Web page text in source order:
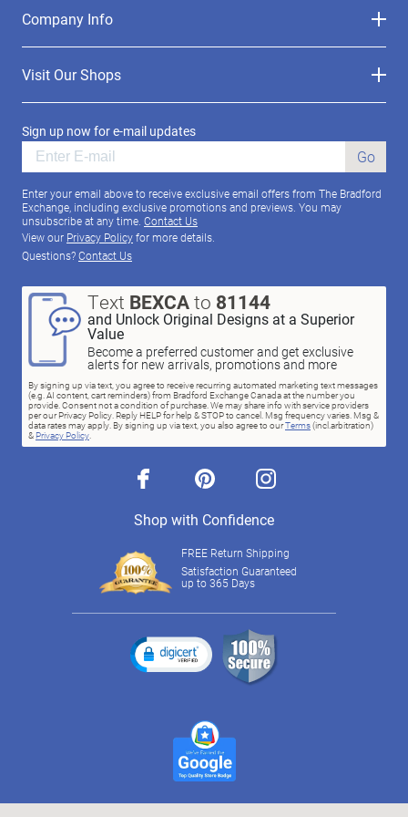
Company Info
Visit Our Shops
Sign up now for e-mail updates
Go
Enter your email above to receive exclusive email offers from The Bradford
Exchange, including exclusive promotions and previews. You may
unsubscribe at any time. Contact Us
View our Privacy Policyfor more details.
Questions?Contact Us
Text BEXCAto 81144
and Unlock Original Designs at a Superior
Value
Become a preferred customer and get exclusive
alerts for new arrivals, promotions and more
By signing up via text, you agree to receive recurring automated marketing text messages
(e.g. AI content, cart reminders) from Bradford Exchange Canada at the number you
provide. Consent not a condition of purchase. We may share info with service providers
per our Privacy Policy. Reply HELP for help & STOP to cancel. Msg frequency varies. Msg &
data rates may apply. By signing up via text, you also agree to ourTerms(incl.arbitration)
& Privacy Policy.
facebook pinterest instagram
Shop with Confidence
FREE Return Shipping
Satisfaction Guaranteed
up to 365 Days